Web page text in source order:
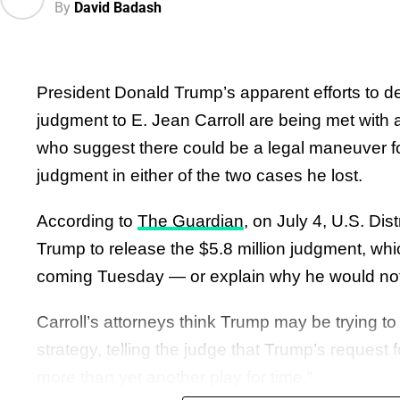
— Graham Platner for
(@grahamformaine)July
most powerful person in the world—going after
Minnesota because they wore hijabs, as
website,” The Bulwark’s Sam Stein wrote.
a dozen Muslim kindergartners to Truth Social,
targeting them for their religion.”
kindergarteners in hijabs. These are little kids.
By David Badash
President Donald Trump’s apparent efforts to
judgment to E. Jean Carroll are being met with
who suggest there could be a legal maneuver
judgment in either of the two cases he lost.
According to The Guardian, on July 4, U.S.
Trump to release the $5.8 million judgment,
coming Tuesday — or explain why he would
Carroll’s attorneys think Trump may be trying
strategy, telling the judge that Trump’s request